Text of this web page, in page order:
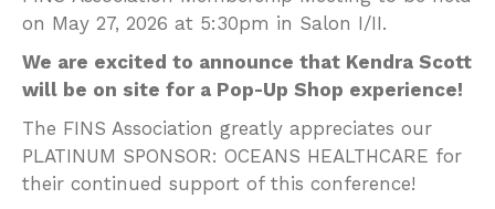
on May 27, 2026 at 5:30pm in Salon I/II.
We are excited to announce that Kendra Scott
will be on site for a Pop-Up Shop experience!
The FINS Association greatly appreciates our
PLATINUM SPONSOR: OCEANS HEALTHCARE for
their continued support of this conference!